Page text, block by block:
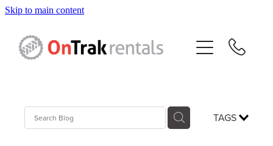
Skip to main content
TAGS
Hire Equipment
Sales